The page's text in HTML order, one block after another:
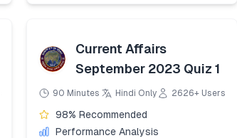
Current Affairs
September 2023 Quiz 1
90 Minutes Hindi Only 2626+ Users
98% Recommended
Performance Analysis